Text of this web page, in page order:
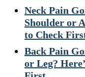
Neck Pain
Shoulder or
to Check
Back Pain
or Leg?